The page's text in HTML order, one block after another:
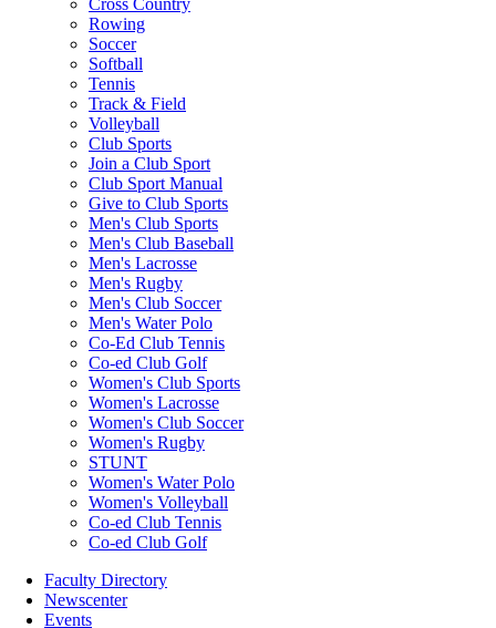
Cross Country
Rowing
Soccer
Softball
Tennis
Track & Field
Volleyball
Club Sports
Join a Club Sport
Club Sport Manual
Give to Club Sports
Men's Club Sports
Men's Club Baseball
Men's Lacrosse
Men's Rugby
Men's Club Soccer
Men's Water Polo
Co-Ed Club Tennis
Co-ed Club Golf
Women's Club Sports
Women's Lacrosse
Women's Club Soccer
Women's Rugby
STUNT
Women's Water Polo
Women's Volleyball
Co-ed Club Tennis
Co-ed Club Golf
Faculty Directory
Newscenter
Events